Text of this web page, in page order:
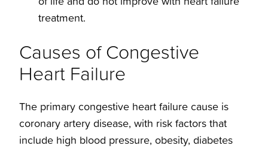
treatment.
Causes of Congestive
Heart Failure
The primary congestive heart failure cause is
coronary artery disease, with risk factors that
include high blood pressure, obesity, diabetes